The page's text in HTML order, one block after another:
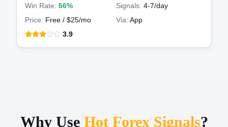
Win Rate: 66% Signals: 4-7/day
Price: Free / $25/mo Via: App
3.9
Why Use Hot Forex Signals?